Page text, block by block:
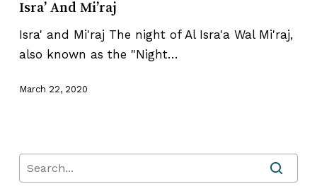
Isra’ And Mi’raj
Isra' and Mi'raj The night of Al Isra'a Wal Mi'raj,
also known as the "Night…
March 22, 2020